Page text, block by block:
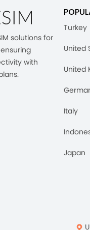
solutions for
with
Turkey
United
United
Italy
Japan